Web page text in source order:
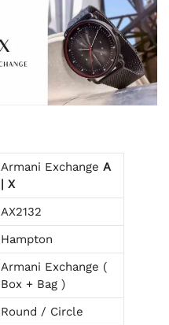
Armani Exchange A
| X
AX2132
Hampton
Armani Exchange (
Box + Bag )
Round / Circle